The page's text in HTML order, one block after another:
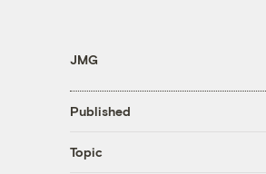
JMG
Published
Topic